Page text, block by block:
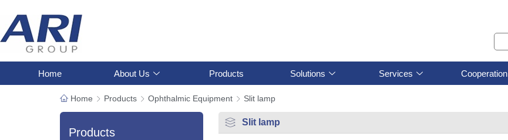
Home About Us Products Solutions Services Cooperation
Home Products Ophthalmic Equipment Slit lamp
Products
Slit lamp